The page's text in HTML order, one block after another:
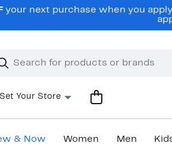
your next purchase when you
Set Your Store
& Now Women Men